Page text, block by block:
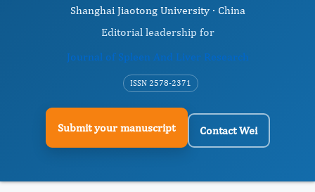
Shanghai Jiaotong University · China
Editorial leadership for
Journal of Spleen And Liver Research
ISSN 2578-2371
Submit your manuscript Contact Wei